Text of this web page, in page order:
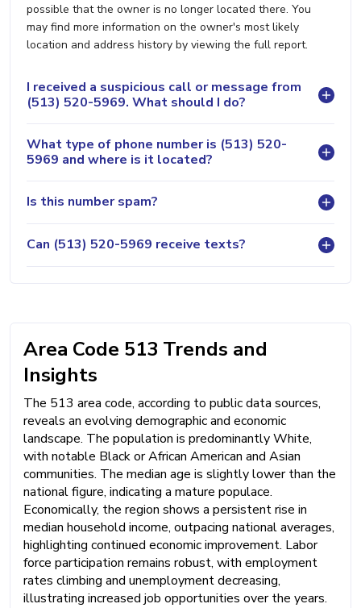
possible that the owner is no longer located there. You
may find more information on the owner's most likely
location and address history by viewing the full report.
I received a suspicious call or message from
(513) 520-5969. What should I do?
What type of phone number is (513) 520-
5969 and where is it located?
Is this number spam?
Can (513) 520-5969 receive texts?
Area Code 513 Trends and
Insights
The 513 area code, according to public data sources,
reveals an evolving demographic and economic
landscape. The population is predominantly White,
with notable Black or African American and Asian
communities. The median age is slightly lower than the
national figure, indicating a mature populace.
Economically, the region shows a persistent rise in
median household income, outpacing national averages,
highlighting continued economic improvement. Labor
force participation remains robust, with employment
rates climbing and unemployment decreasing,
illustrating increased job opportunities over the years.